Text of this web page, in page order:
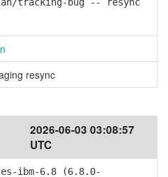
resync
2026-06-03 03:08:57
UTC
ibm-6.8 (6.8.0-